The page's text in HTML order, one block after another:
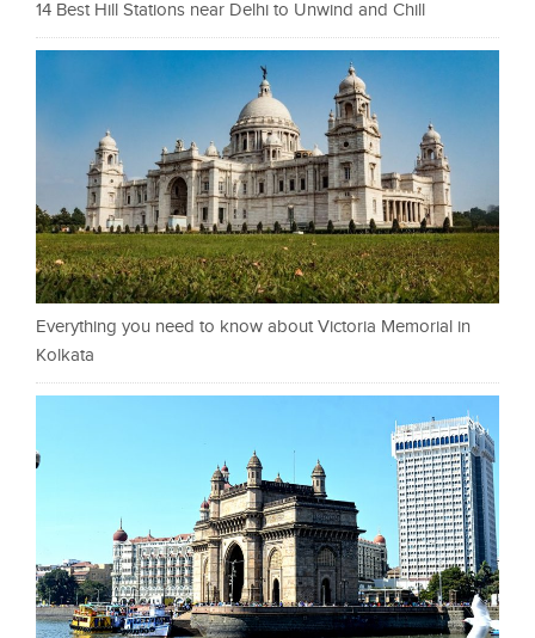
14 Best Hill Stations near Delhi to Unwind and Chill
Everything you need to know about Victoria Memorial in
Kolkata